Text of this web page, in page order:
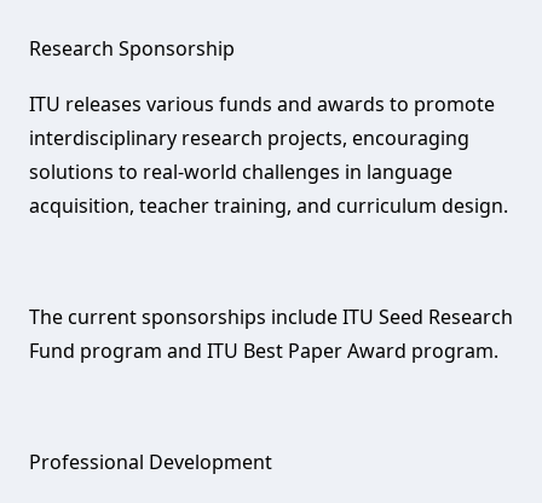
Research Sponsorship‌
ITU releases various funds and awards to promote
interdisciplinary research projects, encouraging
solutions to real-world challenges in language
acquisition, teacher training, and curriculum design.
The current sponsorships include ITU Seed Research
Fund program and ITU Best Paper Award program.
Professional Development‌